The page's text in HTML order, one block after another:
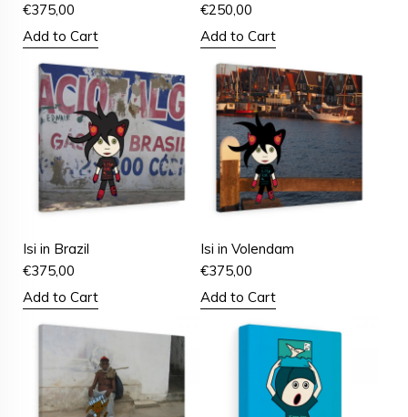
€375,00
Add to Cart
€250,00
Add to Cart
Isi in Brazil
€375,00
Add to Cart
Isi in Volendam
€375,00
Add to Cart